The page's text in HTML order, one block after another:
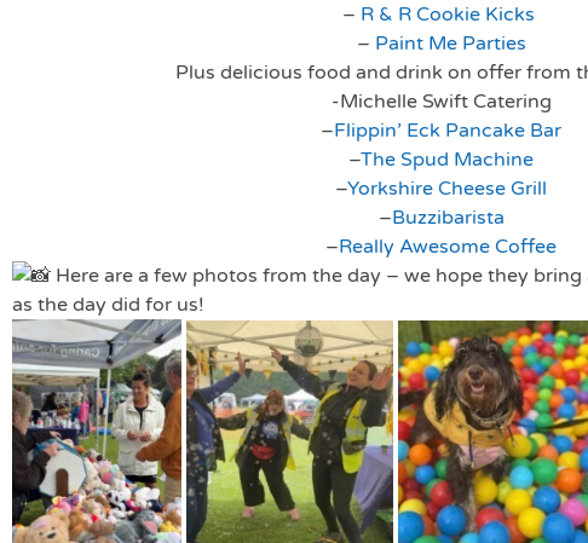
– R & R Cookie Kicks
– Paint Me Parties
Plus delicious food and drink on offer from
-Michelle Swift Catering
–Flippin’ Eck Pancake Bar
–The Spud Machine
–Yorkshire Cheese Grill
–Buzzibarista
–Really Awesome Coffee
Here are a few photos from the day – we hope they
as the day did for us!